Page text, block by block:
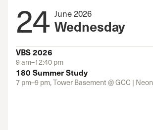
24 June 2026
Wednesday
VBS 2026
9 am–12:40 pm
180 Summer Study
7 pm–9 pm, Tower Basement @ GCC |